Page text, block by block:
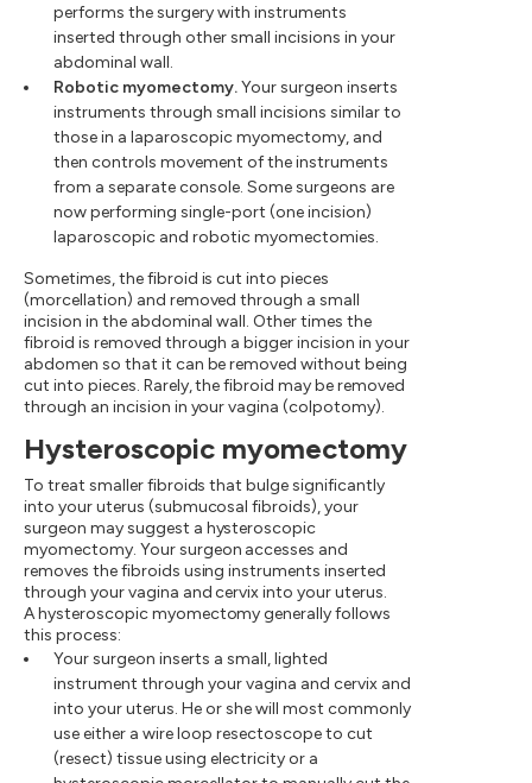
performs the surgery with instruments
inserted through other small incisions in your
abdominal wall.
Robotic myomectomy.Your surgeon inserts
instruments through small incisions similar to
those in a laparoscopic myomectomy, and
then controls movement of the instruments
from a separate console. Some surgeons are
now performing single-port (one incision)
laparoscopic and robotic myomectomies.
Sometimes, the fibroid is cut into pieces
(morcellation) and removed through a small
incision in the abdominal wall. Other times the
fibroid is removed through a bigger incision in your
abdomen so that it can be removed without being
cut into pieces. Rarely, the fibroid may be removed
through an incision in your vagina (colpotomy).
Hysteroscopic myomectomy
To treat smaller fibroids that bulge significantly
into your uterus (submucosal fibroids), your
surgeon may suggest a hysteroscopic
myomectomy. Your surgeon accesses and
removes the fibroids using instruments inserted
through your vagina and cervix into your uterus.
A hysteroscopic myomectomy generally follows
this process:
Your surgeon inserts a small, lighted
instrument through your vagina and cervix and
into your uterus. He or she will most commonly
use either a wire loop resectoscope to cut
(resect) tissue using electricity or a